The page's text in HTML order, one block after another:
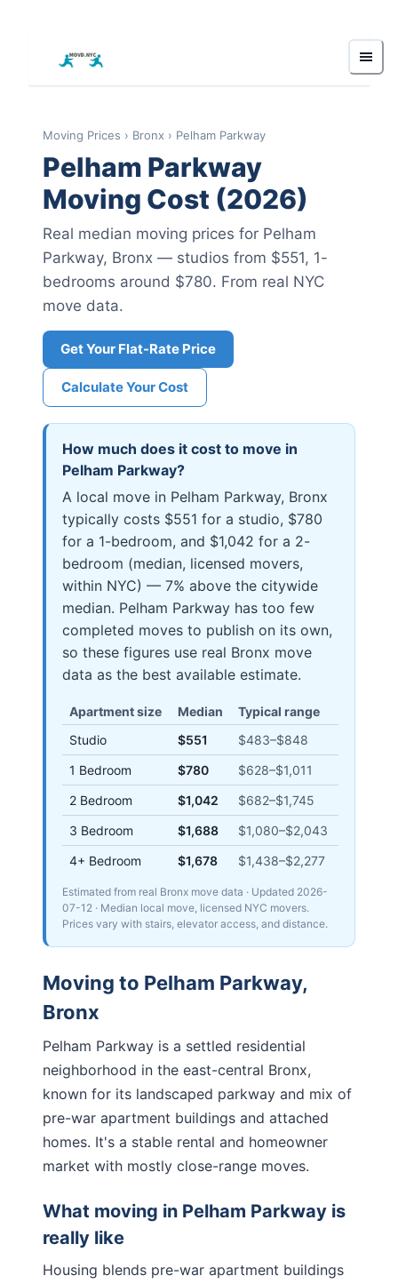
Moving Prices › Bronx › Pelham Parkway
Pelham Parkway
Moving Cost (2026)
Real median moving prices for Pelham
Parkway, Bronx — studios from $551, 1-
bedrooms around $780. From real NYC
move data.
Get Your Flat-Rate Price
Calculate Your Cost
How much does it cost to move in
Pelham Parkway?
A local move in Pelham Parkway, Bronx
typically costs $551 for a studio, $780
for a 1-bedroom, and $1,042 for a 2-
bedroom (median, licensed movers,
within NYC) — 7% above the citywide
median. Pelham Parkway has too few
completed moves to publish on its own,
so these figures use real Bronx move
data as the best available estimate.
Apartment size Median
Typical range
Studio
$551 $483–$848
1 Bedroom
$780 $628–$1,011
2 Bedroom
$1,042 $682–$1,745
3 Bedroom
$1,688 $1,080–$2,043
4+ Bedroom
$1,678 $1,438–$2,277
Estimated from real Bronx move data · Updated 2026-
07-12 · Median local move, licensed NYC movers.
Prices vary with stairs, elevator access, and distance.
Moving to Pelham Parkway,
Bronx
Pelham Parkway is a settled residential
neighborhood in the east-central Bronx,
known for its landscaped parkway and mix of
pre-war apartment buildings and attached
homes. It's a stable rental and homeowner
market with mostly close-range moves.
What moving in Pelham Parkway is
really like
Housing blends pre-war apartment buildings